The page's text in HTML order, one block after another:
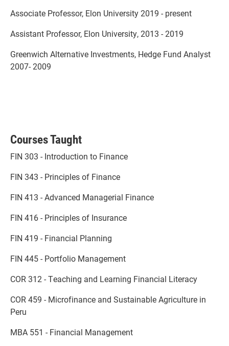
Associate Professor, Elon University 2019 - present
Assistant Professor, Elon University, 2013 - 2019
Greenwich Alternative Investments, Hedge Fund Analyst
2007- 2009
Courses Taught
FIN 303 - Introduction to Finance
FIN 343 - Principles of Finance
FIN 413 - Advanced Managerial Finance
FIN 416 - Principles of Insurance
FIN 419 - Financial Planning
FIN 445 - Portfolio Management
COR 312 - Teaching and Learning Financial Literacy
COR 459 - Microfinance and Sustainable Agriculture in
Peru
MBA 551 - Financial Management